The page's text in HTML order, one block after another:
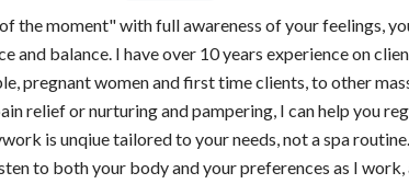
the moment" with full awareness of your feelings,
and balance. I have over 10 years experience on
pregnant women and first time clients, to other
relief or nurturing and pampering, I can help you
is unqiue tailored to your needs, not a spa
to both your body and your preferences as I